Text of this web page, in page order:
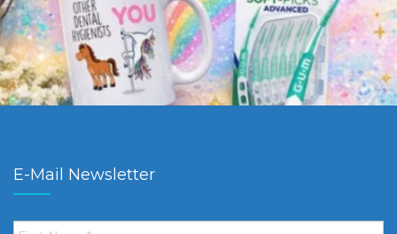
E-Mail Newsletter
First